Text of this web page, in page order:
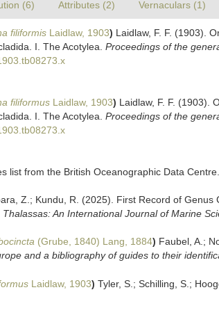
(6) Attributes (2) Vernaculars (1)
filiformis Laidlaw, 1903) Laidlaw, F. F. (1903).
I. The Acotylea. Proceedings of the
filiformus Laidlaw, 1903) Laidlaw, F. F. (1903).
I. The Acotylea. Proceedings of the
list from the British Oceanographic Data Centre.
Z.; Kundu, R. (2025). First Record of
Thalassas: An International Journal of Marine
(Grube, 1840) Lang, 1884) Faubel, A.;
and a bibliography of guides to their
Laidlaw, 1903) Tyler, S.; Schilling, S.;